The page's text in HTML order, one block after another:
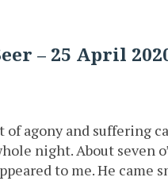
– 25 April
agony and suffering
night. About seven
to me. He came